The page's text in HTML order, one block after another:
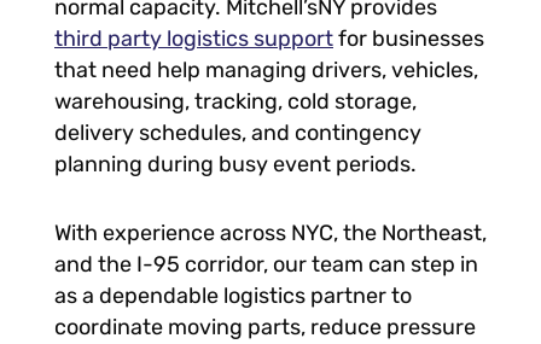
normal capacity. Mitchell’sNY provides
third party logistics supportfor businesses
that need help managing drivers, vehicles,
warehousing, tracking, cold storage,
delivery schedules, and contingency
planning during busy event periods.
With experience across NYC, the Northeast,
and the I-95 corridor, our team can step in
as a dependable logistics partner to
coordinate moving parts, reduce pressure